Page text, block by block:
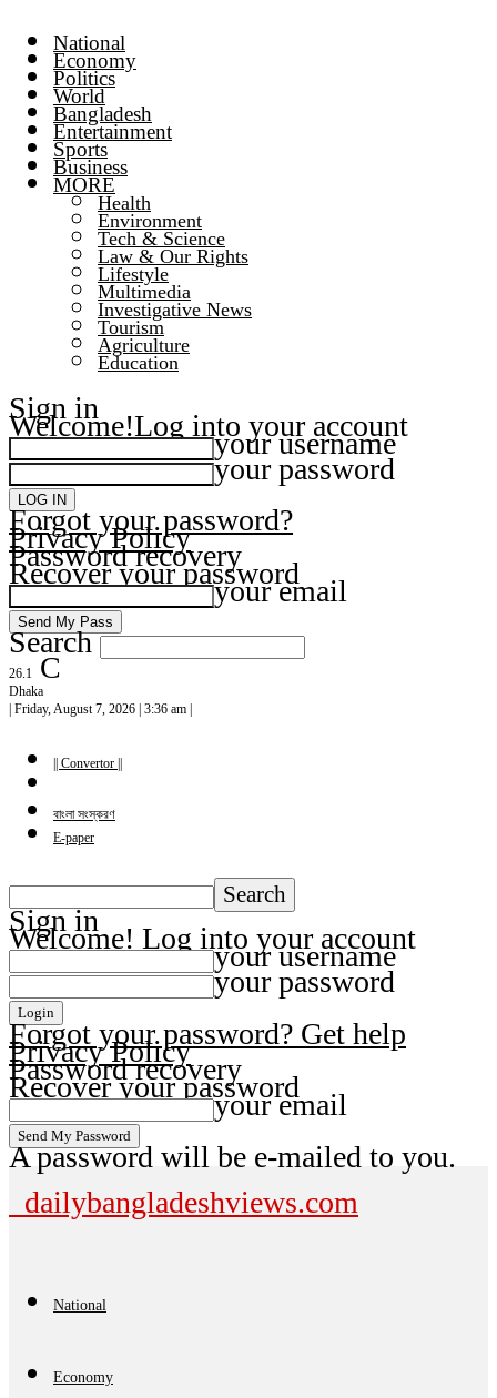
National
Economy
Politics
World
Bangladesh
Entertainment
Sports
Business
MORE
Health
Environment
Tech & Science
Law & Our Rights
Lifestyle
Multimedia
Investigative News
Tourism
Agriculture
Education
Sign in
Welcome!Log into your account
your username
your password
Forgot your password?
Privacy Policy
Password recovery
Recover your password
your email
Search
26.1 C
Dhaka
| Friday, August 7, 2026 | 3:36 am |
|| Convertor ||
বাংলা সংস্করণ
E-paper
Sign in
Welcome! Log into your account
your username
your password
Forgot your password? Get help
Privacy Policy
Password recovery
Recover your password
your email
A password will be e-mailed to you.
dailybangladeshviews.com
National
Economy